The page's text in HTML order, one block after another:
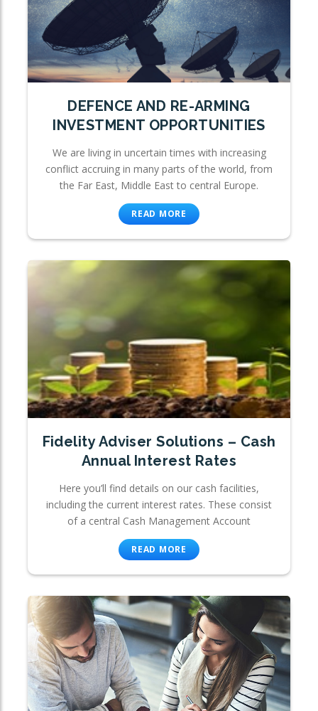
DEFENCE AND RE-ARMING
INVESTMENT OPPORTUNITIES
We are living in uncertain times with increasing
conflict accruing in many parts of the world, from
the Far East, Middle East to central Europe.
READ MORE
Fidelity Adviser Solutions – Cash
Annual Interest Rates
Here you’ll find details on our cash facilities,
including the current interest rates. These consist
of a central Cash Management Account
READ MORE